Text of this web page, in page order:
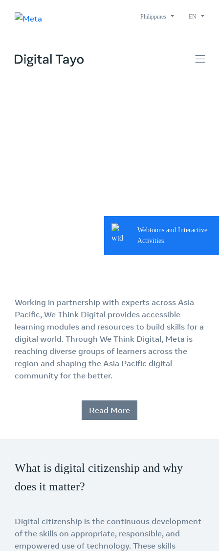
Philippines EN
Webtoons and Interactive
Activities
Working in partnership with experts across Asia
Pacific, We Think Digital provides accessible
learning modules and resources to build skills for a
digital world. Through We Think Digital, Meta is
reaching diverse groups of learners across the
region and shaping the Asia Pacific digital
community for the better.
Read More
What is digital citizenship and why
does it matter?
Digital citizenship is the continuous development
of the skills on appropriate, responsible, and
empowered use of technology. These skills